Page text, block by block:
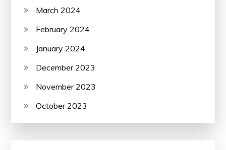
March 2024
February 2024
January 2024
December 2023
November 2023
October 2023